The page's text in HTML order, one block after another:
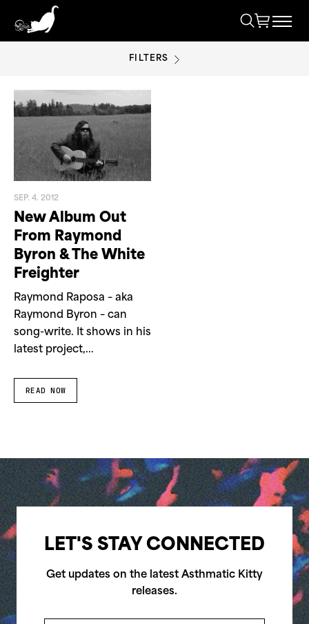
FILTERS
PORTLAND
SEP. 4. 2012
New Album Out
From Raymond
Byron & The White
Freighter
Raymond Raposa – aka
Raymond Byron – can
song-write. It shows in his
latest project,...
READ NOW
LET'S STAY CONNECTED
Get updates on the latest Asthmatic Kitty
releases.